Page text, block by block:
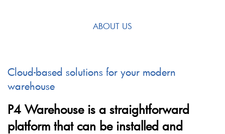
ABOUT US
Cloud-based solutions for your modern
warehouse
P4 Warehouse is a straightforward
platform that can be installed and